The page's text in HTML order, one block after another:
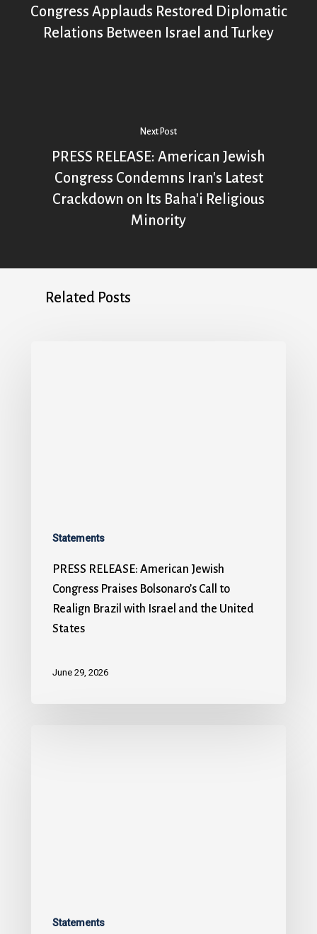
Congress Applauds Restored Diplomatic
Relations Between Israel and Turkey
Next Post
PRESS RELEASE: American Jewish
Congress Condemns Iran's Latest
Crackdown on Its Baha'i Religious
Minority
Related Posts
Statements
PRESS RELEASE: American Jewish
Congress Praises Bolsonaro’s Call to
Realign Brazil with Israel and the United
States
June 29, 2026
Statements